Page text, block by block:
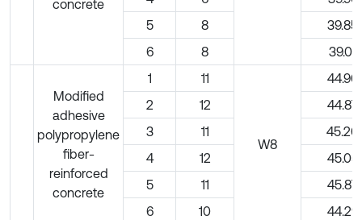
concrete
5
8
39.85
6
8 39.01
Modified
adhesive
polypropylene
fiber-
reinforced
concrete
1 11
W8
44.90
2
12
44.87
3
11
45.20
4
12
45.05
5
11
45.87
6
10 44.29